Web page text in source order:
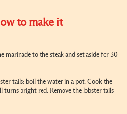
to make it
marinade to the steak and set aside for 30
tails: boil the water in a pot. Cook the
turns bright red. Remove the lobster tails